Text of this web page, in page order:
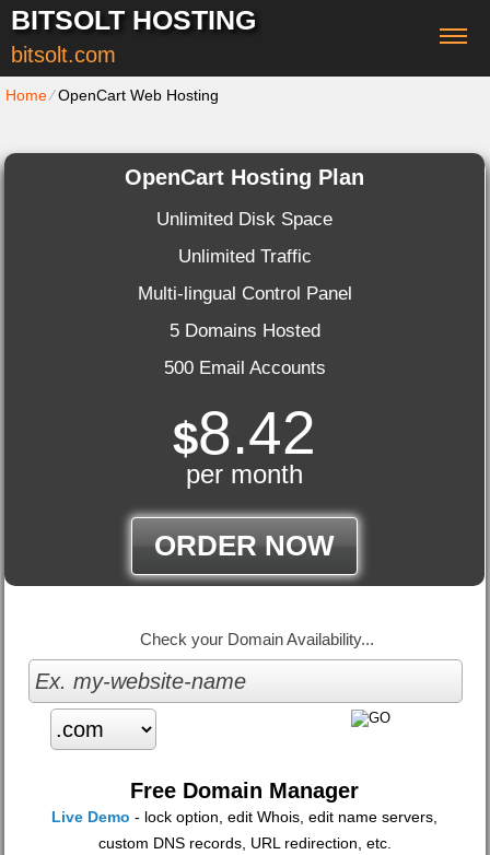
BITSOLT HOSTING
bitsolt.com
Home⁄OpenCart Web Hosting
OpenCart Hosting Plan
Unlimited Disk Space
Unlimited Traffic
Multi-lingual Control Panel
5 Domains Hosted
500 Email Accounts
$8.42
per month
ORDER NOW
Check your Domain Availability...
Free Domain Manager
Live Demo - lock option, edit Whois, edit name servers,
custom DNS records, URL redirection, etc.